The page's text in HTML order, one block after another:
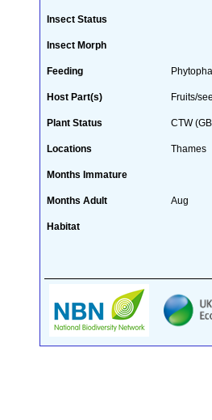
Insect Status
Insect Morph
Feeding
Host Part(s) Fruits/
Plant Status CTW
Locations Thames
Months Immature
Months Adult Aug
Habitat